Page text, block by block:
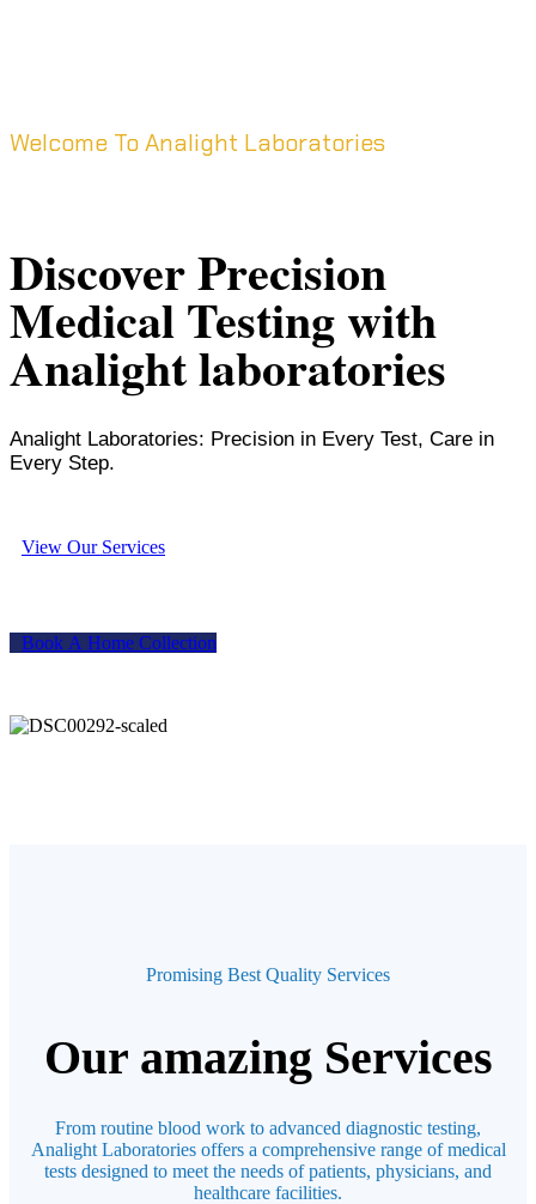
Welcome To Analight Laboratories
Discover Precision
Medical Testing with
Analight laboratories
Analight Laboratories: Precision in Every Test, Care in
Every Step.
View Our Services
Book A Home Collection
Promising Best Quality Services
Our amazing Services
From routine blood work to advanced diagnostic testing,
Analight Laboratories offers a comprehensive range of medical
tests designed to meet the needs of patients, physicians, and
healthcare facilities.